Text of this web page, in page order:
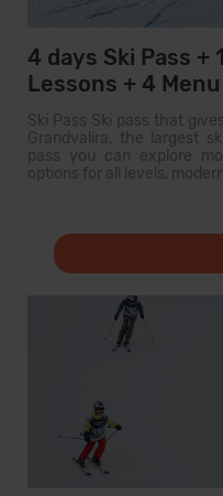
4 days Ski Pass +
Lessons + 4
Ski Pass Ski pass that
Grandvalira, the largest
pass you can explore
options for all levels,